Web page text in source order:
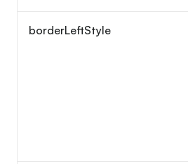
borderLeftStyle